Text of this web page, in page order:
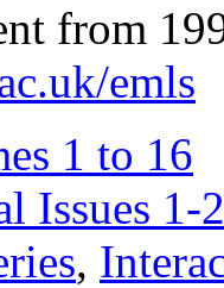
from
emls
1 to 16
Issues 1-
,